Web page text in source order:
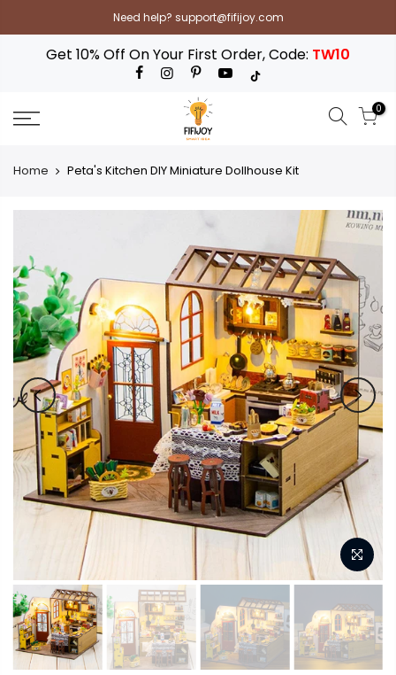
content
Need help? support@fifijoy.com
Get 10% Off On Your First Order, Code: TW10
0
Home Peta's Kitchen DIY Miniature Dollhouse Kit